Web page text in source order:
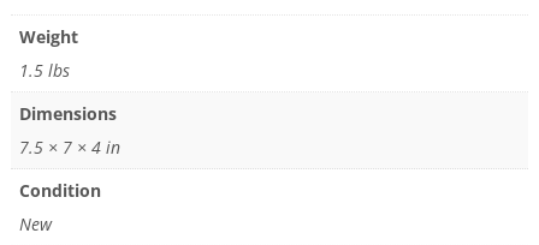
Weight
1.5 lbs
Dimensions
7.5 × 7 × 4 in
Condition
New